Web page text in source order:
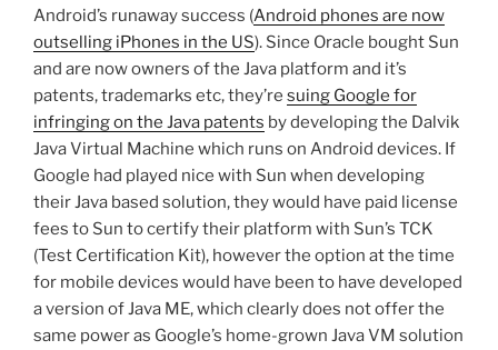
Android’s runaway success (Android phones are now
outselling iPhones in the US). Since Oracle bought Sun
and are now owners of the Java platform and it’s
patents, trademarks etc, they’re suing Google for
infringing on the Java patents by developing the Dalvik
Java Virtual Machine which runs on Android devices. If
Google had played nice with Sun when developing
their Java based solution, they would have paid license
fees to Sun to certify their platform with Sun’s TCK
(Test Certification Kit), however the option at the time
for mobile devices would have been to have developed
a version of Java ME, which clearly does not offer the
same power as Google’s home-grown Java VM solution